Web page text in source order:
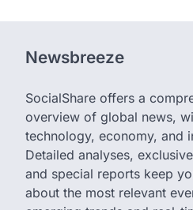
Newsbreeze
SocialShare offers a
overview of global news,
technology, economy, and
Detailed analyses,
and special reports keep
about the most relevant